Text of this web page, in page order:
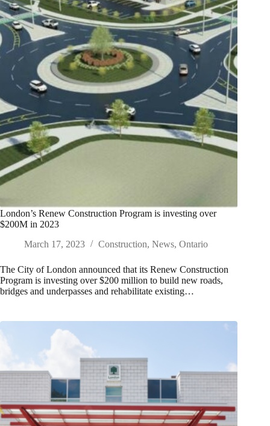
London’s Renew Construction Program is investing over
$200M in 2023
March 17, 2023
Construction, News, Ontario
The City of London announced that its Renew Construction
Program is investing over $200 million to build new roads,
bridges and underpasses and rehabilitate existing…